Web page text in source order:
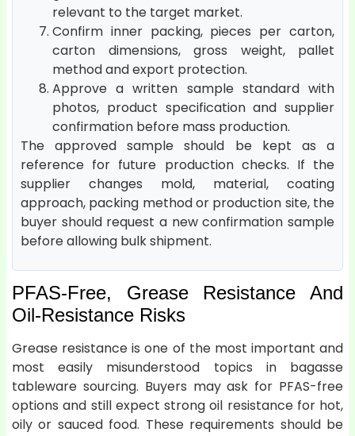
relevant to the target market.
Confirm inner packing, pieces per carton,
carton dimensions, gross weight, pallet
method and export protection.
Approve a written sample standard with
photos, product specification and supplier
confirmation before mass production.
The approved sample should be kept as a
reference for future production checks. If the
supplier changes mold, material, coating
approach, packing method or production site, the
buyer should request a new confirmation sample
before allowing bulk shipment.
PFAS-Free, Grease Resistance And
Oil-Resistance Risks
Grease resistance is one of the most important and
most easily misunderstood topics in bagasse
tableware sourcing. Buyers may ask for PFAS-free
options and still expect strong oil resistance for hot,
oily or sauced food. These requirements should be